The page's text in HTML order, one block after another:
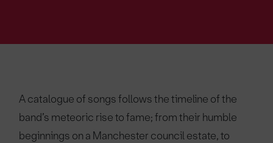
A catalogue of songs follows the timeline of the
band’s meteoric rise to fame; from their humble
beginnings on a Manchester council estate, to